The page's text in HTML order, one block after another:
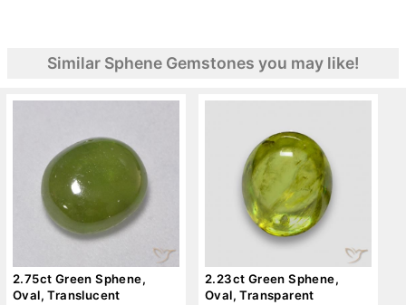
Similar Sphene Gemstones you may like!
2.75ct Green Sphene,
Oval, Translucent
2.23ct Green Sphene,
Oval, Transparent